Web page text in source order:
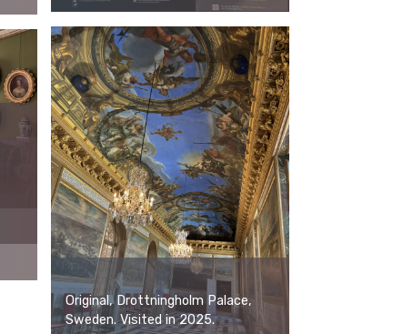
Original, Drottningholm Palace,
Sweden. Visited in 2025.